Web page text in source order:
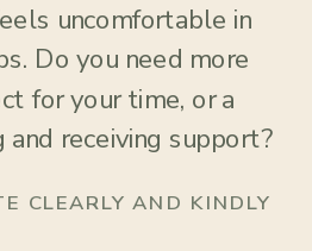
uncomfortable in
Do you need more
for your time, or a
and receiving support?
CLEARLY AND KINDLY